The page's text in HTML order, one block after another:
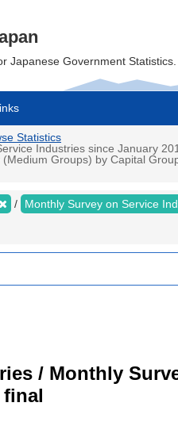
Japanese Government Statistics.
Statistics
Industries since January
Groups) by Capital
Monthly Survey on Service
/ Monthly
final